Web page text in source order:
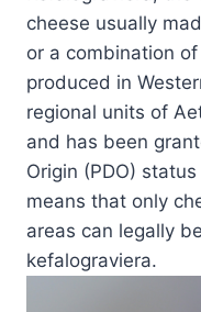
cheese usually
or a combination
produced in
regional units of
and has been
Origin (PDO)
means that only
areas can legally
kefalograviera.